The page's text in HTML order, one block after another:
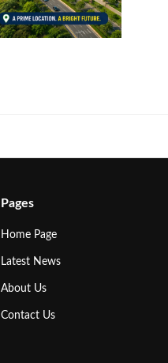
Pages
Home Page
Latest News
About Us
Contact Us